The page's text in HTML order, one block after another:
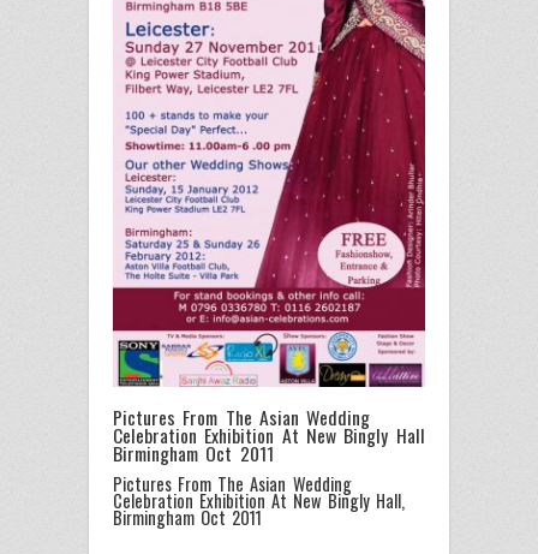
Pictures From The Asian Wedding
Celebration Exhibition At New Bingly Hall
Birmingham Oct 2011
Pictures From The Asian Wedding
Celebration Exhibition At New Bingly Hall,
Birmingham Oct 2011